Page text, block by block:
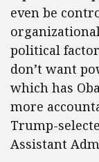
even be
political
don’t want
which has
more
Trump-
Assistant